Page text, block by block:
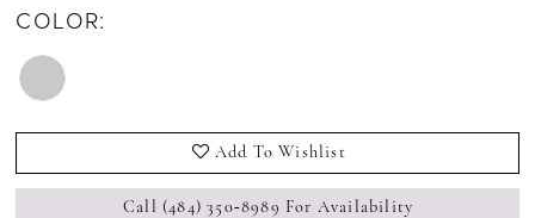
COLOR:
Add To Wishlist
Call (484) 350‑8989 For Availability